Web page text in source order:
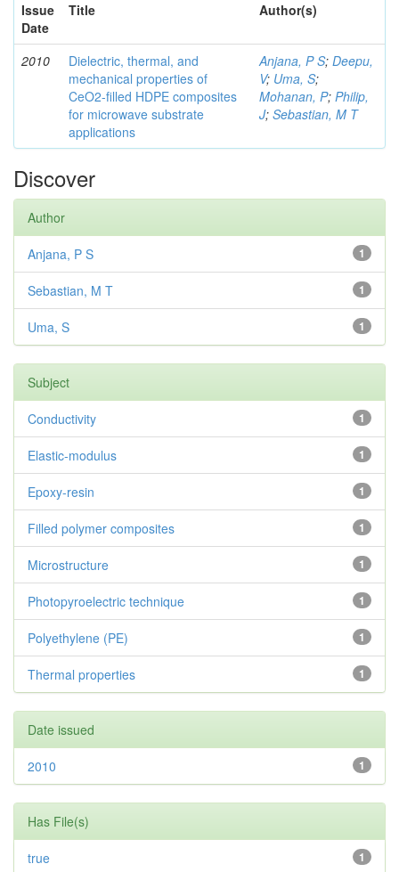
Issue
Date
Title Author(s)
2010
Dielectric, thermal, and
mechanical properties of
CeO2-filled HDPE composites
for microwave substrate
applications
Anjana, P S; Deepu,
V; Uma, S;
Mohanan, P; Philip,
J; Sebastian, M T
Discover
Author
1
Anjana, P S
1
Sebastian, M T
1
Uma, S
Subject
1
Conductivity
1
Elastic-modulus
1
Epoxy-resin
1
Filled polymer composites
1
Microstructure
1
Photopyroelectric technique
1
Polyethylene (PE)
1
Thermal properties
Date issued
1
2010
Has File(s)
1
true